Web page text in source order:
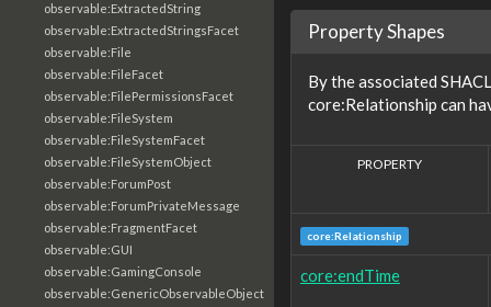
observable:ExtractedString
observable:ExtractedStringsFacet
observable:File
observable:FileFacet
observable:FilePermissionsFacet
observable:FileSystem
observable:FileSystemFacet
observable:FileSystemObject
observable:ForumPost
observable:ForumPrivateMessage
observable:FragmentFacet
observable:GUI
observable:GamingConsole
observable:GenericObservableObject
Property Shapes
By the associated
core:Relationship can
PROPERTY
core:Relationship
core:endTime